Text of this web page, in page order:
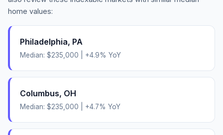
home values:
Philadelphia, PA
Median: $235,000 +4.9% YoY
Columbus, OH
Median: $235,000 +4.7% YoY